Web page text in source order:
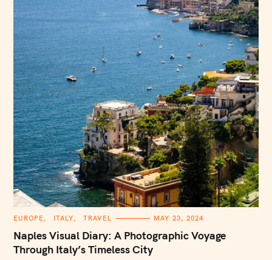
C
T
E
G
O
EUROPE ITALY TRAVEL MAY 23, 2024
Naples Visual Diary: A Photographic Voyage
Through Italy’s Timeless City
f
o